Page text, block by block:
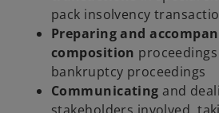
pack insolvency
Preparing and
composition
bankruptcy proceedings
Communicatingand